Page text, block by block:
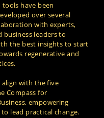
have been
over several
with experts,
business leaders to
the best insights to start
regenerative and
with the five
Compass for
empowering
lead practical change.